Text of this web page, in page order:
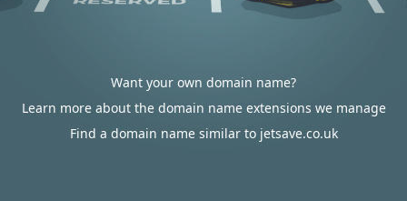
Want your own domain name?
Learn more about the domain name extensions we manage
Find a domain name similar to jetsave.co.uk